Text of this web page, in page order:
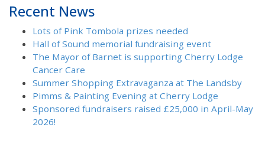
Recent News
Lots of Pink Tombola prizes needed
Hall of Sound memorial fundraising event
The Mayor of Barnet is supporting Cherry Lodge
Cancer Care
Summer Shopping Extravaganza at The Landsby
Pimms & Painting Evening at Cherry Lodge
Sponsored fundraisers raised £25,000 in April-May
2026!